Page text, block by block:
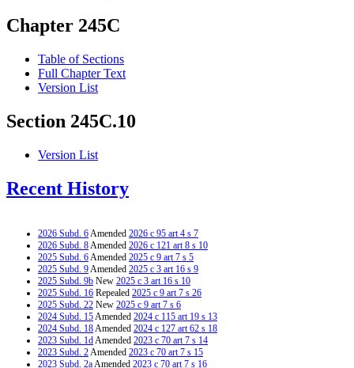
Chapter 245C
Table of Sections
Full Chapter Text
Version List
Section 245C.10
Version List
Recent History
2026 Subd. 6Amended 2026 c 95 art 4 s 7
2026 Subd. 8Amended 2026 c 121 art 8 s 10
2025 Subd. 6Amended 2025 c 9 art 7 s 5
2025 Subd. 9Amended 2025 c 3 art 16 s 9
2025 Subd. 9b New 2025 c 3 art 16 s 10
2025 Subd. 16 Repealed 2025 c 9 art 7 s 26
2025 Subd. 22 New 2025 c 9 art 7 s 6
2024 Subd. 15Amended 2024 c 115 art 19 s 13
2024 Subd. 18Amended 2024 c 127 art 62 s 18
2023 Subd. 1dAmended 2023 c 70 art 7 s 14
2023 Subd. 2Amended 2023 c 70 art 7 s 15
2023 Subd. 2aAmended 2023 c 70 art 7 s 16